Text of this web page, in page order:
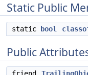
Static Public
static bool
Public